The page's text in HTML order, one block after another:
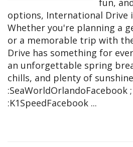
fun,
options, International Drive
Whether you're planning a
or a memorable trip with
Drive has something for
an unforgettable spring
chills, and plenty of
:SeaWorldOrlandoFacebook ;
:K1SpeedFacebook ...